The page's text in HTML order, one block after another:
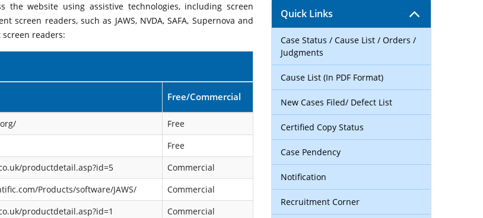
website using assistive technologies, including screen
readers, such as JAWS, NVDA, SAFA, Supernova and
readers:
Free/Commercial
Free
Free
productdetail.asp?id=5
Commercial
Products/software/JAWS/
Commercial
productdetail.asp?id=1
Commercial
Quick Links
Case Status / Cause List / Orders /
Judgments
Cause List (In PDF Format)
New Cases Filed/ Defect List
Certified Copy Status
Case Pendency
Notification
Recruitment Corner